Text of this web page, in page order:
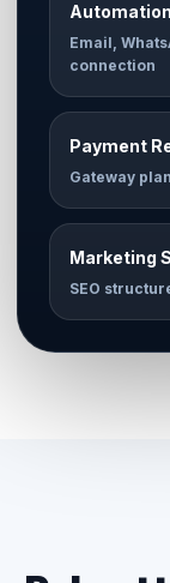
Automation
Email,
connection
Payment
Gateway
Marketing
SEO